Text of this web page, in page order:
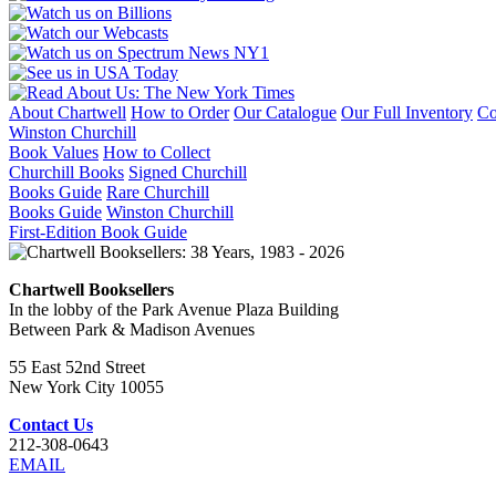
About Chartwell How to Order Our Catalogue Our Full Inventory
Winston Churchill
Book Values How to Collect
Churchill Books Signed Churchill
Books Guide Rare Churchill
Books Guide Winston Churchill
First-Edition Book Guide
Chartwell Booksellers
In the lobby of the Park Avenue Plaza Building
Between Park & Madison Avenues
55 East 52nd Street
New York City 10055
Contact Us
212-308-0643
EMAIL